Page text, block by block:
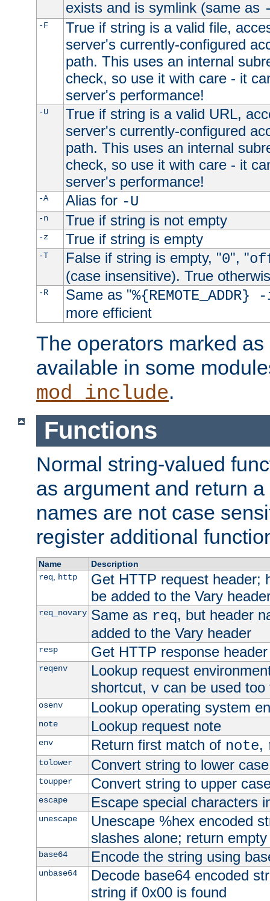
exists and is symlink (same as
-F
True if string is a valid file,
server's currently-configured
path. This uses an internal
check, so use it with care - it
server's performance!
-U
True if string is a valid URL,
server's currently-configured
path. This uses an internal
check, so use it with care - it
server's performance!
-A Alias for -U
-n True if string is not empty
-z True if string is empty
-T False if string is empty, "0", "
(case insensitive). True
-R Same as "
more efficient
The operators marked
available in some
mod_include.
Functions
Normal string-valued
as argument and return
names are not case
register additional
Name
Description
req, http
Get HTTP request header;
be added to the Vary
req_novary Same as req, but header
added to the Vary header
resp Get HTTP response header
reqenv
Lookup request
shortcut, vcan be used too
osenv Lookup operating system
note Lookup request note
env Return first match of note,
tolower Convert string to lower case
toupper Convert string to upper
escape Escape special characters
unescape
Unescape %hex encoded
slashes alone; return
base64 Encode the string using
unbase64
Decode base64 encoded
string if 0x00 is found